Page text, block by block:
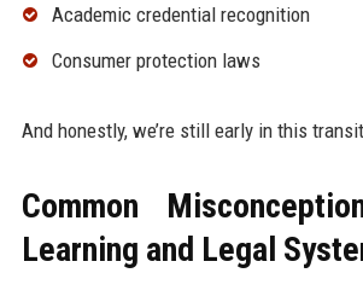
Academic credential recognition
Consumer protection laws
And honestly, we’re still early in this
Common
Learning and Legal